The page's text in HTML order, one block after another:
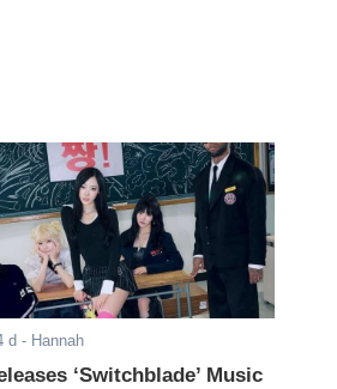
d - Hannah
‘Switchblade’ Music